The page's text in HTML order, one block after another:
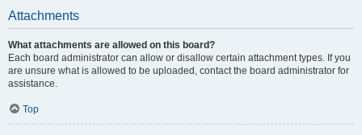
Attachments
What attachments are allowed on this board?
Each board administrator can allow or disallow certain attachment types. If you
are unsure what is allowed to be uploaded, contact the board administrator for
assistance.
Top